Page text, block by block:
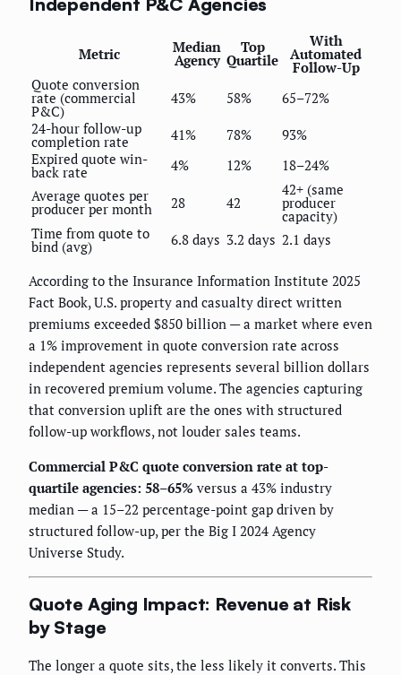
Metric Median
Agency
Top
Quartile
With
Automated
Follow-Up
Quote conversion
rate (commercial
P&C)
43% 58%
65–72%
24-hour follow-up
completion rate 41% 78%
93%
Expired quote win-
back rate 4% 12%
18–24%
Average quotes per
producer per month 28 42
42+ (same
producer
capacity)
Time from quote to
bind (avg) 6.8 days 3.2 days 2.1 days
According to the Insurance Information Institute 2025
Fact Book, U.S. property and casualty direct written
premiums exceeded $850 billion — a market where even
a 1% improvement in quote conversion rate across
independent agencies represents several billion dollars
in recovered premium volume. The agencies capturing
that conversion uplift are the ones with structured
follow-up workflows, not louder sales teams.
Commercial P&C quote conversion rate at top-
quartile agencies: 58–65% versus a 43% industry
median — a 15–22 percentage-point gap driven by
structured follow-up, per the Big I 2024 Agency
Universe Study.
Quote Aging Impact: Revenue at Risk
by Stage
The longer a quote sits, the less likely it converts. This